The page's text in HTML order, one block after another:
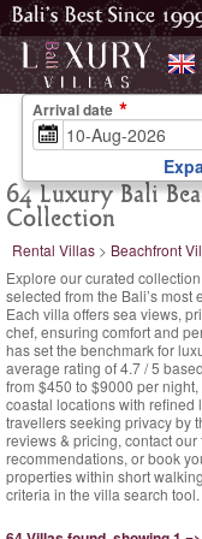
64 Luxury Bali
Collection
Rental Villas > Beachfront
Explore our curated
selected from the Bali’s
Each villa offers sea views,
chef, ensuring comfort and
has set the benchmark for
average rating of4.7/5
from $450 to $9000 per
coastal locations with refined
travellers seeking privacy by
reviews & pricing, contact
recommendations, or book
properties within short
criteria in the villa search tool.
Arrival date